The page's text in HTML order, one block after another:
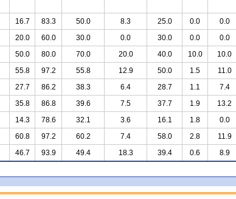
16.7 83.3 50.0 8.3 25.0 0.0 0.0
20.0 60.0 30.0 0.0 30.0 0.0 0.0
50.0 80.0 70.0 20.0 40.0 10.0 10.0
55.8 97.2 55.8 12.9 50.0 1.5 11.0
27.7 86.2 38.3 6.4 28.7 1.1 7.4
35.8 86.8 39.6 7.5 37.7 1.9 13.2
14.3 78.6 32.1 3.6 16.1 1.8 0.0
60.8 97.2 60.2 7.4 58.0 2.8 11.9
46.7 93.9 49.4 18.3 39.4 0.6 8.9